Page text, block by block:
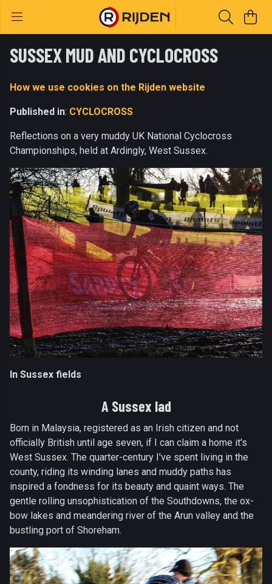
SUSSEX MUD AND CYCLOCROSS
How we use cookies on the Rijden website
Published in: CYCLOCROSS
Reflections on a very muddy UK National Cyclocross
Championships, held at Ardingly, West Sussex.
In Sussex fields
A Sussex lad
Born in Malaysia, registered as an Irish citizen and not
officially British until age seven, if I can claim a home it's
West Sussex. The quarter-century I've spent living in the
county, riding its winding lanes and muddy paths has
inspired a fondness for its beauty and quaint ways. The
gentle rolling unsophistication of the Southdowns, the ox-
bow lakes and meandering river of the Arun valley and the
bustling port of Shoreham.